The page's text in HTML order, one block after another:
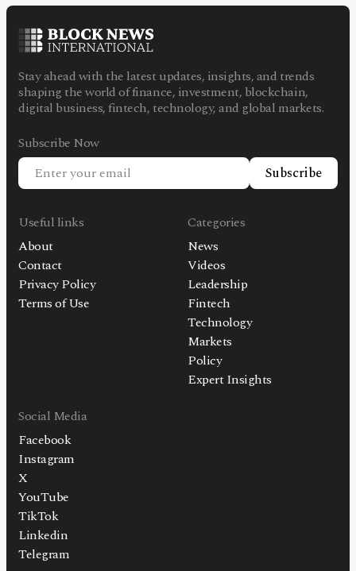
Stay ahead with the latest updates, insights, and trends
shaping the world of finance, investment, blockchain,
digital business, fintech, technology, and global markets.
Subscribe Now
Subscribe
Useful links
About
Contact
Privacy Policy
Terms of Use
Categories
News
Videos
Leadership
Fintech
Technology
Markets
Policy
Expert Insights
Social Media
Facebook
Instagram
X
YouTube
TikTok
Linkedin
Telegram